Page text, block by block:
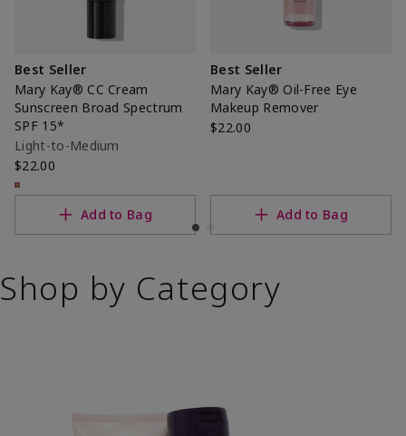
Best Seller
Mary Kay® CC Cream
Sunscreen Broad Spectrum
SPF 15*
Light-to-Medium
$22.00
Add to Bag
Best Seller
Mary Kay® Oil-Free Eye
Makeup Remover
$22.00
Add to Bag
Shop by Category